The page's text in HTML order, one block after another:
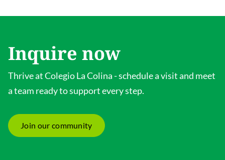
Inquire now
Thrive at Colegio La Colina - schedule a visit and meet
a team ready to support every step.
Join our community